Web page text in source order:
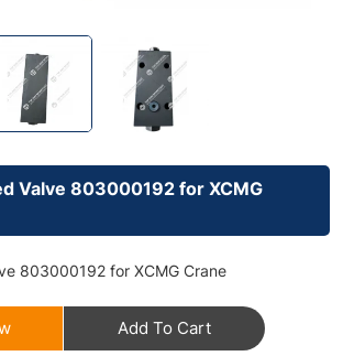
Valve 803000192 for XCMG
803000192 for XCMG Crane
Add To Cart